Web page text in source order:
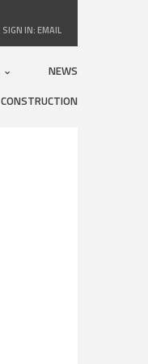
SIGN IN: EMAIL
NEWS
CONSTRUCTION